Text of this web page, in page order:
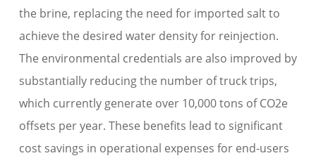
the brine, replacing the need for imported salt to
achieve the desired water density for reinjection.
The environmental credentials are also improved by
substantially reducing the number of truck trips,
which currently generate over 10,000 tons of CO2e
offsets per year. These benefits lead to significant
cost savings in operational expenses for end-users